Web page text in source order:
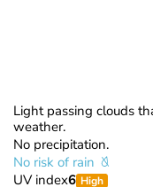
Light passing clouds
weather.
No precipitation.
No risk of rain
UV index6 High